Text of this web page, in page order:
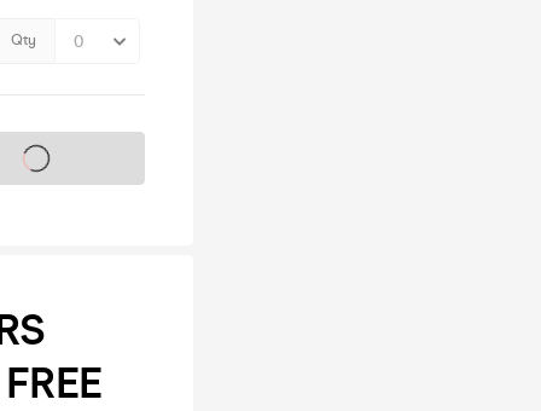
Qty
on sale soon